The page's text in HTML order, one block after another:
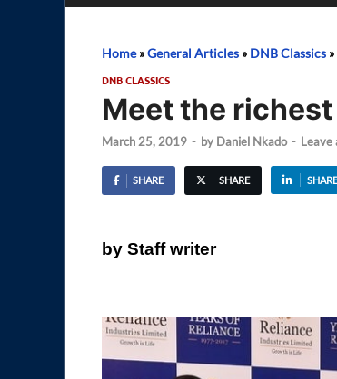
Home»General Articles » DNB Classics »
DNB CLASSICS
Meet the
March 25, 2019 - by Daniel Nkado - Leave
SHARE SHARE SHARE
by Staff writer